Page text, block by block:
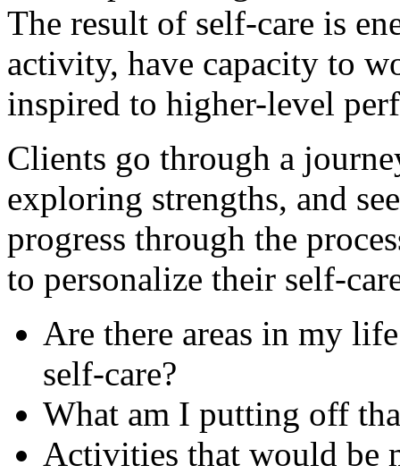
The result of self-care is
activity, have capacity to
inspired to higher-level
Clients go through a
exploring strengths, and
progress through the
to personalize their self-
Are there areas in my
self-care?
What am I putting off
Activities that would be